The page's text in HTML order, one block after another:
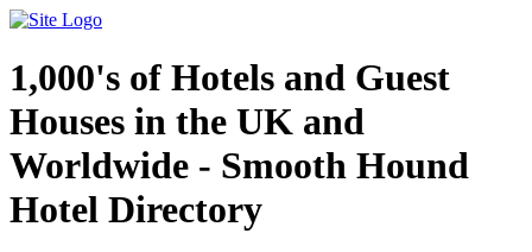
1,000's of Hotels and Guest
Houses in the UK and
Worldwide - Smooth Hound
Hotel Directory